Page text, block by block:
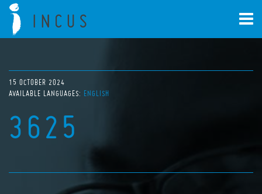
15 OCTOBER 2024
AVAILABLE LANGUAGES: ENGLISH
3625